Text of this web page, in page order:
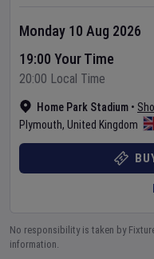
Home Park Stadium •
Plymouth, United Kingdom
Monday 10 Aug 2026
19:00 Your Time
20:00 Local Time
No responsibility is taken by
information.